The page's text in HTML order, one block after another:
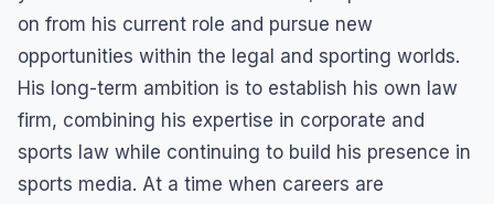
on from his current role and pursue new
opportunities within the legal and sporting worlds.
His long-term ambition is to establish his own law
firm, combining his expertise in corporate and
sports law while continuing to build his presence in
sports media. At a time when careers are